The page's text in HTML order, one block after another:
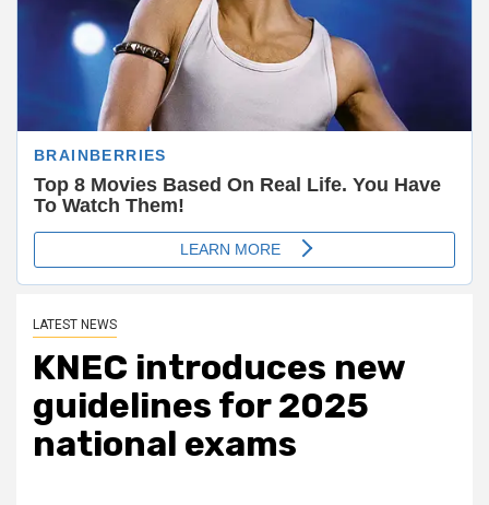
LATEST NEWS
KNEC introduces new
guidelines for 2025
national exams